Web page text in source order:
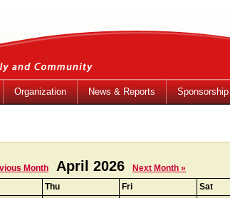
Organization News & Reports Sponsorship
Month April 2026
Next Month »
Thu Fri Sat